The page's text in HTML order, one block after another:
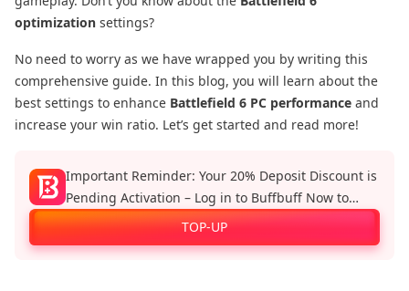
optimization settings?
No need to worry as we have wrapped you by writing this
comprehensive guide. In this blog, you will learn about the
best settings to enhance Battlefield 6 PC performance and
increase your win ratio. Let’s get started and read more!
Important Reminder: Your 20% Deposit Discount is
Pending Activation – Log in to Buffbuff Now to
Enjoy Official Recharge Benefits!
TOP-UP